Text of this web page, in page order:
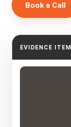
Book a Call
EVIDENCE ITEM